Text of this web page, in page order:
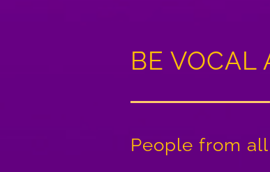
BE VOCAL
People from